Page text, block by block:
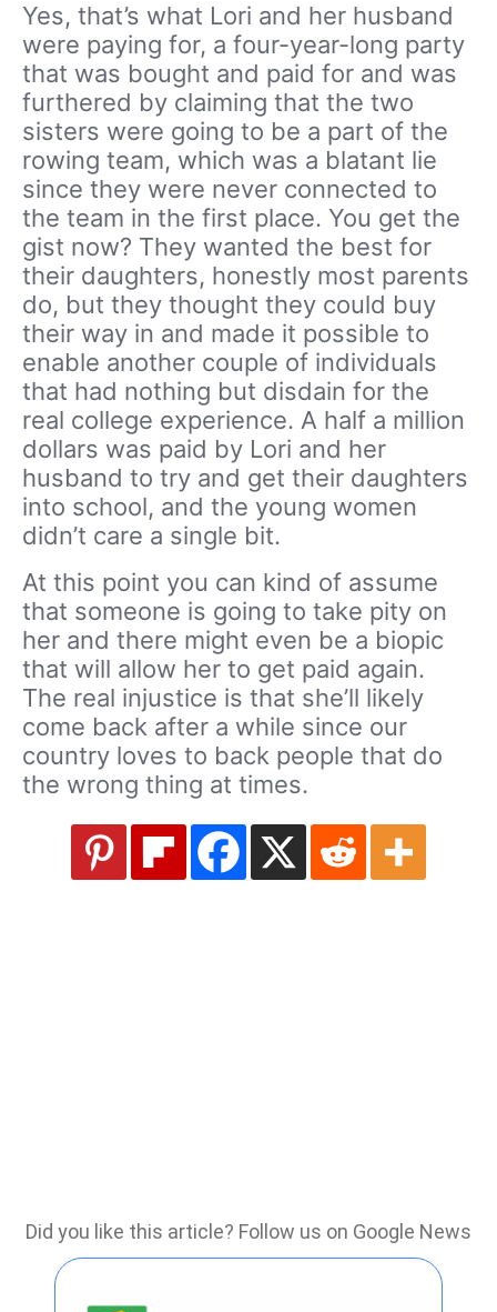
Yes, that’s what Lori and her husband
were paying for, a four-year-long party
that was bought and paid for and was
furthered by claiming that the two
sisters were going to be a part of the
rowing team, which was a blatant lie
since they were never connected to
the team in the first place. You get the
gist now? They wanted the best for
their daughters, honestly most parents
do, but they thought they could buy
their way in and made it possible to
enable another couple of individuals
that had nothing but disdain for the
real college experience. A half a million
dollars was paid by Lori and her
husband to try and get their daughters
into school, and the young women
didn’t care a single bit.
At this point you can kind of assume
that someone is going to take pity on
her and there might even be a biopic
that will allow her to get paid again.
The real injustice is that she’ll likely
come back after a while since our
country loves to back people that do
the wrong thing at times.
Did you like this article? Follow us on Google News